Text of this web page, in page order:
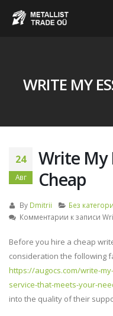
WRITE MY
24
Авг
Write My
Cheap
By Dmitrii
Без
Комментарии к записи
Before you hire a cheap
consideration the following
https://augocs.com/write-
service-that-meets-your-
into the quality of their